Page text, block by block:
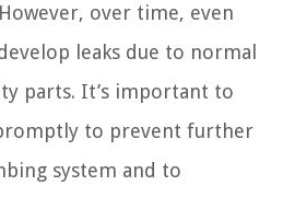
over time, even
leaks due to normal
parts. It’s important to
to prevent further
system and to